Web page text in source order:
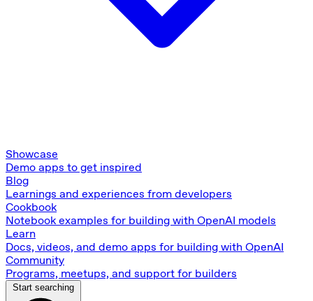
Showcase
Demo apps to get inspired
Blog
Learnings and experiences from developers
Cookbook
Notebook examples for building with OpenAI models
Learn
Docs, videos, and demo apps for building with OpenAI
Community
Programs, meetups, and support for builders
Start searching